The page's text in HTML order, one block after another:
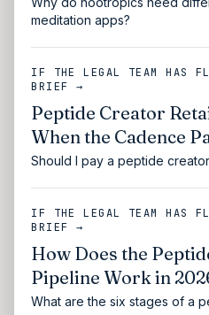
meditation apps?
IF THE LEGAL TEAM HAS
BRIEF →
Peptide Creator
When the Cadence
Should I pay a peptide
IF THE LEGAL TEAM HAS
BRIEF →
How Does the
Pipeline Work in
What are the six stages of a